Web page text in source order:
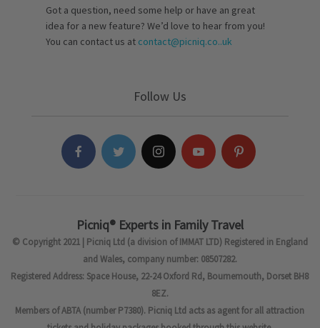
Got a question, need some help or have an great
idea for a new feature? We’d love to hear from you!
You can contact us at contact@picniq.co..uk
Follow Us
Picniq® Experts in Family Travel
© Copyright 2021 | Picniq Ltd (a division of IMMAT LTD) Registered in England
and Wales, company number: 08507282.
Registered Address: Space House, 22-24 Oxford Rd, Bournemouth, Dorset BH8
8EZ.
Members of ABTA (number P7380). Picniq Ltd acts as agent for all attraction